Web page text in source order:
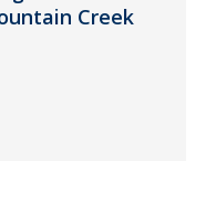
Creek